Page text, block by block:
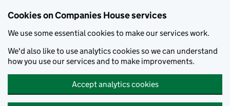
Cookies on Companies House services
We use some essential cookies to make our services work.
We'd also like to use analytics cookies so we can understand
how you use our services and to make improvements.
Accept analytics cookies